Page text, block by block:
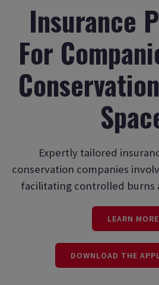
Insurance
For
Expertly tailored
conservation companies
facilitating controlled burns
LEARN MORE
DOWNLOAD THE